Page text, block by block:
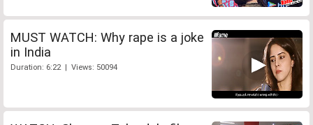
MUST WATCH: Why rape is a joke
in India
Duration: 6:22 | Views: 50094